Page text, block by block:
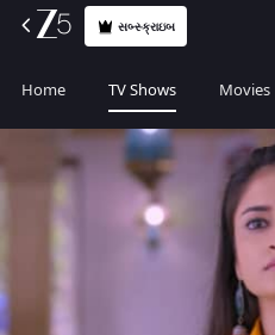
સબ્સ્ક્રાઇબ
Home TV Shows Movies